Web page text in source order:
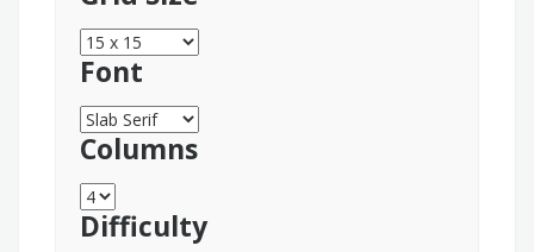
Font
Columns
Difficulty